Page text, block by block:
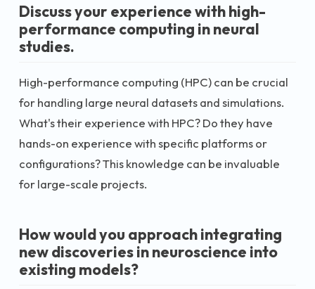
Discuss your experience with high-
performance computing in neural
studies.
High-performance computing (HPC) can be crucial
for handling large neural datasets and simulations.
What's their experience with HPC? Do they have
hands-on experience with specific platforms or
configurations? This knowledge can be invaluable
for large-scale projects.
How would you approach integrating
new discoveries in neuroscience into
existing models?